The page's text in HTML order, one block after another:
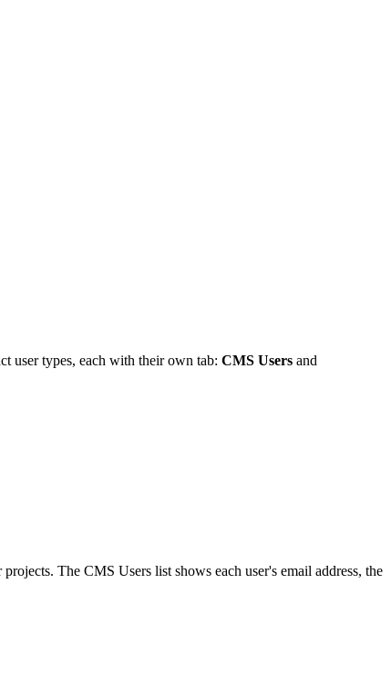
user types, each with their own tab: CMS Users and
The CMS Users list shows each user's email address, the